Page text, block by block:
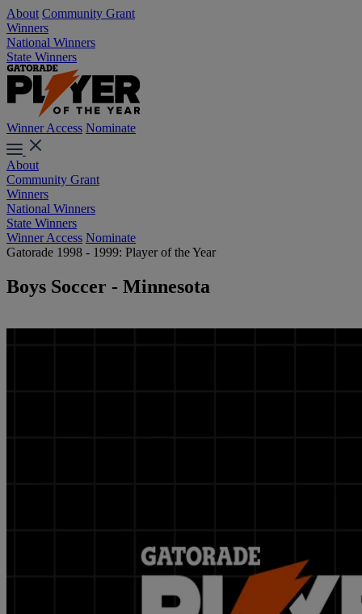
About Community Grant
Winners
National Winners
State Winners
Winner Access Nominate
About
Community Grant
Winners
National Winners
State Winners
Winner Access Nominate
Gatorade 1998 - 1999: Player of the Year
Boys Soccer - Minnesota